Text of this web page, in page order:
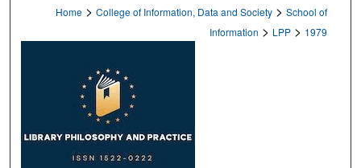
Home > College of Information, Data and Society > School of
Information > LPP > 1979